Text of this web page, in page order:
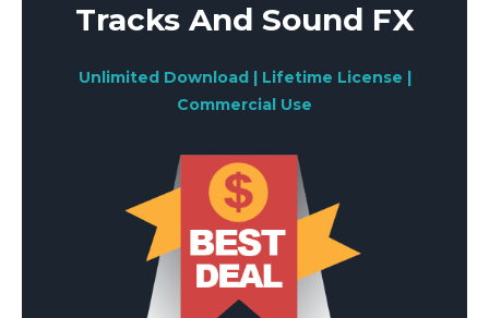
Tracks And Sound FX
Unlimited Download | Lifetime License |
Commercial Use